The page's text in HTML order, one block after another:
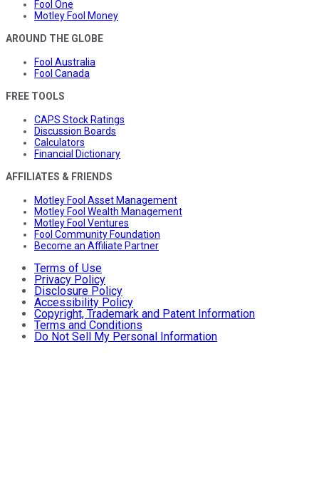
Fool One
Motley Fool Money
AROUND THE GLOBE
Fool Australia
Fool Canada
FREE TOOLS
CAPS Stock Ratings
Discussion Boards
Calculators
Financial Dictionary
AFFILIATES & FRIENDS
Motley Fool Asset Management
Motley Fool Wealth Management
Motley Fool Ventures
Fool Community Foundation
Become an Affiliate Partner
Terms of Use
Privacy Policy
Disclosure Policy
Accessibility Policy
Copyright, Trademark and Patent Information
Terms and Conditions
Do Not Sell My Personal Information